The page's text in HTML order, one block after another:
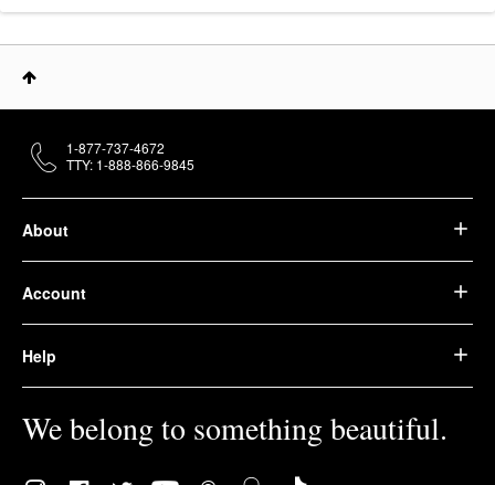
About
Account
Help
We belong to something beautiful.
1-877-737-4672
TTY: 1-888-866-9845